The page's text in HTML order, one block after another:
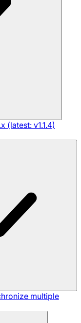
(latest: v1.1.4)
multiple